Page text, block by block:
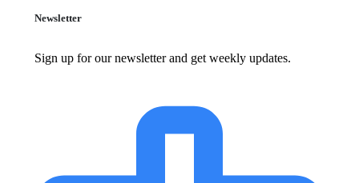
Newsletter
Sign up for our newsletter and get weekly updates.